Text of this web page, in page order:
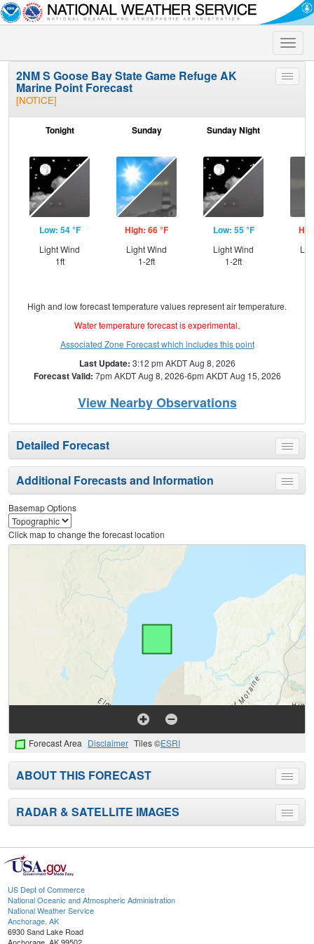
Toggle
Toggle
2NM S Goose Bay State Game Refuge AK
Marine Point Forecast
[NOTICE]
Tonight
Low: 54 °F
Light Wind
1ft
Sunday
High: 66 °F
Light Wind
1-2ft
Sunday Night
Low: 55 °F
Light Wind
1-2ft
High and low forecast temperature values represent air temperature.
Water temperature forecast is experimental.
Associated Zone Forecast which includes this point
Last Update: 3:12 pm AKDT Aug 8, 2026
Forecast Valid: 7pm AKDT Aug 8, 2026-6pm AKDT Aug 15, 2026
View Nearby Observations
Toggle
menu
Detailed Forecast
Toggle
menu
Additional Forecasts and Information
Basemap Options
Click map to change the forecast location
Forecast Area Disclaimer Tiles ©ESRI
Toggle
menu
ABOUT THIS FORECAST
Toggle
menu
RADAR & SATELLITE IMAGES
US Dept of Commerce
National Oceanic and Atmospheric Administration
National Weather Service
Anchorage, AK
6930 Sand Lake Road